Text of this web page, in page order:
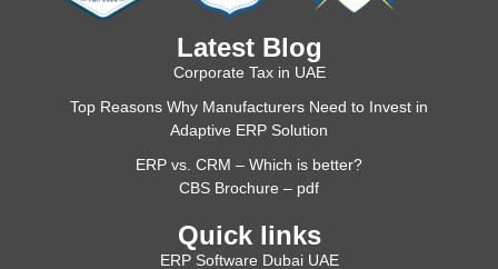
Latest Blog
Corporate Tax in UAE
Top Reasons Why Manufacturers Need to Invest in
Adaptive ERP Solution
ERP vs. CRM – Which is better?
CBS Brochure – pdf
Quick links
ERP Software Dubai UAE